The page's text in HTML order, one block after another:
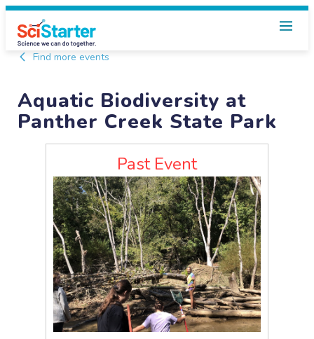
Find more events
Aquatic Biodiversity at
Panther Creek State Park
Past Event